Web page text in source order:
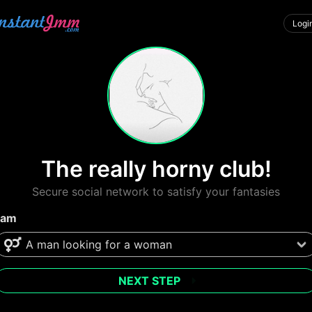
The really horny club!
Secure social network to satisfy your fantasies
NEXT STEP